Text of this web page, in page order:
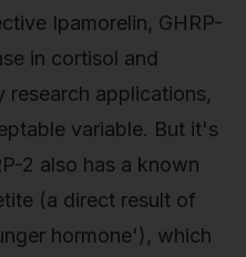
Ipamorelin, GHRP-
in cortisol and
research applications,
variable. But it's
2 also has a known
(a direct result of
hormone'), which